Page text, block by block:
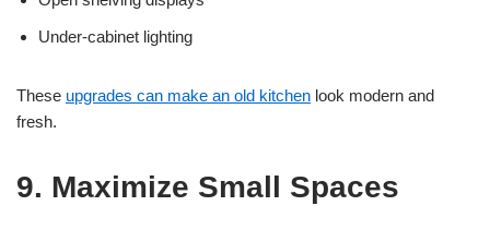
Under-cabinet lighting
These upgrades can make an old kitchen look modern and
fresh.
9. Maximize Small Spaces